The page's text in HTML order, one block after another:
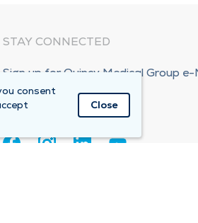
STAY CONNECTED
Sign up for Quincy Medical Group
Subscribe Now!
consent
Close